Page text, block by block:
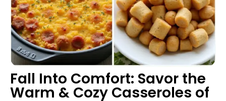
Fall Into Comfort: Savor the
Warm & Cozy Casseroles of